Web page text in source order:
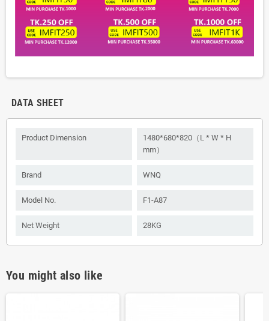
DATA SHEET
Product Dimension
1480*680*820（L * W * H
mm）
Brand WNQ
Model No. F1-A87
Net Weight 28KG
You might also like